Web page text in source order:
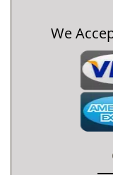
We